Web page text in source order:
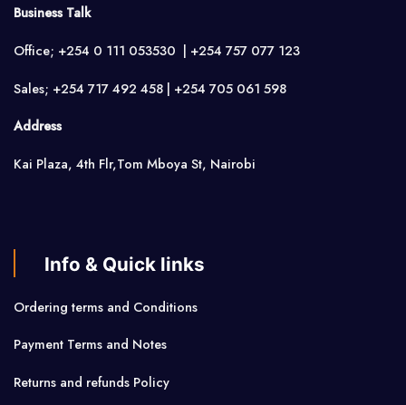
Business Talk
Office; +254 0 111 053530 | +254 757 077 123
Sales; +254 717 492 458 | +254 705 061 598
Address
Kai Plaza, 4th Flr,Tom Mboya St, Nairobi
Info & Quick links
Ordering terms and Conditions
Payment Terms and Notes
Returns and refunds Policy